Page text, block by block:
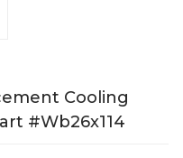
Cooling
#wb26x114